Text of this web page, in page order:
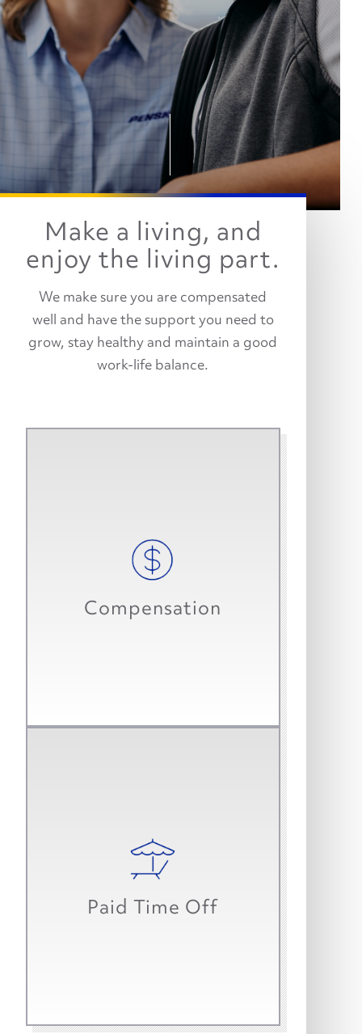
Make a living, and
enjoy the living part.
We make sure you are compensated
well and have the support you need to
grow, stay healthy and maintain a good
work-life balance.
Compensation
We offer a competitive starting
salary. We know you are worth it.
bonuses and company cars.
Paid Time Off
us, so we start you with up to three
weeks of paid time off in your first
year. That’s in addition to paid